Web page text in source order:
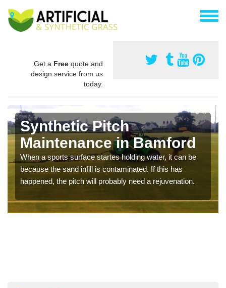
Get a Free quote and
design service from us
today.
Synthetic Pitch
Maintenance in Bamford
When a sports surface startes holding water, it can be
because the sand infill is contaminated. If this has
happened, the pitch will probably need a rejuvenation.